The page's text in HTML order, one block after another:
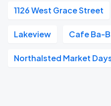
1126 West Grace Street
Lakeview Cafe Ba-
Northalsted Market